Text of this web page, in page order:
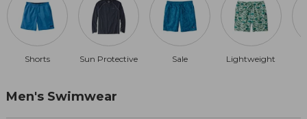
Shorts Sun Protective Sale Lightweight
Men's Swimwear